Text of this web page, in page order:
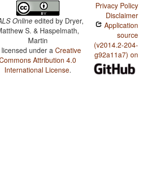
Online edited by Dryer,
S. & Haspelmath,
Martin
under aCreative
Attribution 4.0
International License.
Privacy Policy
Disclaimer
Application
source
(v2014.2-204-
g92a11a7) on